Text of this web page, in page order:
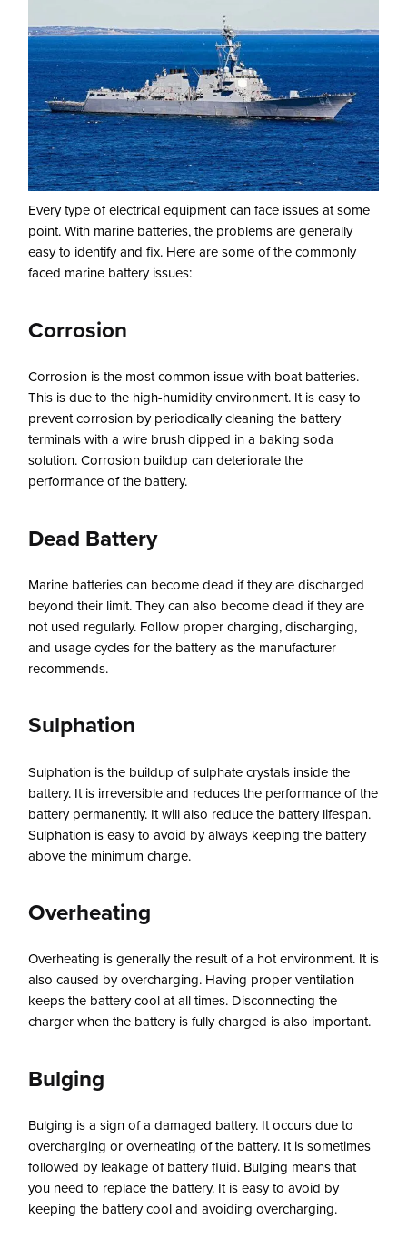
Every type of electrical equipment can face issues at some
point. With marine batteries, the problems are generally
easy to identify and fix. Here are some of the commonly
faced marine battery issues:
Corrosion
Corrosion is the most common issue with boat batteries.
This is due to the high-humidity environment. It is easy to
prevent corrosion by periodically cleaning the battery
terminals with a wire brush dipped in a baking soda
solution. Corrosion buildup can deteriorate the
performance of the battery.
Dead Battery
Marine batteries can become dead if they are discharged
beyond their limit. They can also become dead if they are
not used regularly. Follow proper charging, discharging,
and usage cycles for the battery as the manufacturer
recommends.
Sulphation
Sulphation is the buildup of sulphate crystals inside the
battery. It is irreversible and reduces the performance of the
battery permanently. It will also reduce the battery lifespan.
Sulphation is easy to avoid by always keeping the battery
above the minimum charge.
Overheating
Overheating is generally the result of a hot environment. It is
also caused by overcharging. Having proper ventilation
keeps the battery cool at all times. Disconnecting the
charger when the battery is fully charged is also important.
Bulging
Bulging is a sign of a damaged battery. It occurs due to
overcharging or overheating of the battery. It is sometimes
followed by leakage of battery fluid. Bulging means that
you need to replace the battery. It is easy to avoid by
keeping the battery cool and avoiding overcharging.